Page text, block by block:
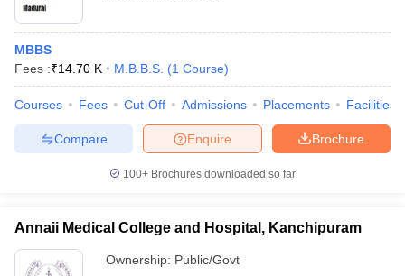
MBBS
Fees :₹14.70 K M.B.B.S. (1 Course)
Courses Fees Cut-Off Admissions Placements Facilities
Brochure
Enquire
Compare
100+ Brochures downloaded so far
Annaii Medical College and Hospital, Kanchipuram
Ownership: Public/Govt